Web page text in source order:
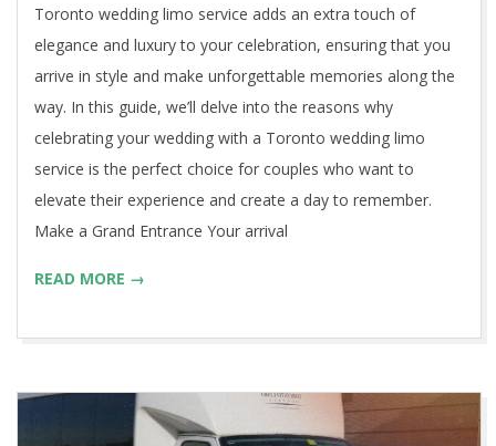
Toronto wedding limo service adds an extra touch of
elegance and luxury to your celebration, ensuring that you
arrive in style and make unforgettable memories along the
way. In this guide, we’ll delve into the reasons why
celebrating your wedding with a Toronto wedding limo
service is the perfect choice for couples who want to
elevate their experience and create a day to remember.
Make a Grand Entrance Your arrival
READ MORE →